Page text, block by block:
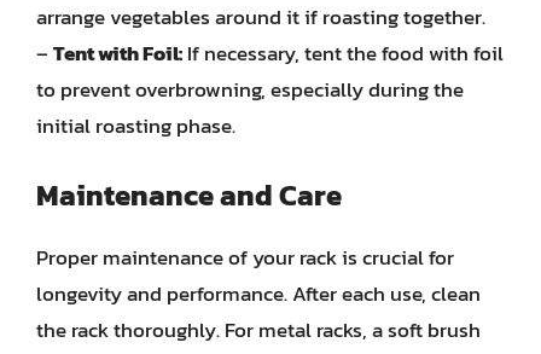
arrange vegetables around it if roasting together.
–Tent with Foil:If necessary, tent the food with foil
to prevent overbrowning, especially during the
initial roasting phase.
Maintenance and Care
Proper maintenance of your rack is crucial for
longevity and performance. After each use, clean
the rack thoroughly. For metal racks, a soft brush